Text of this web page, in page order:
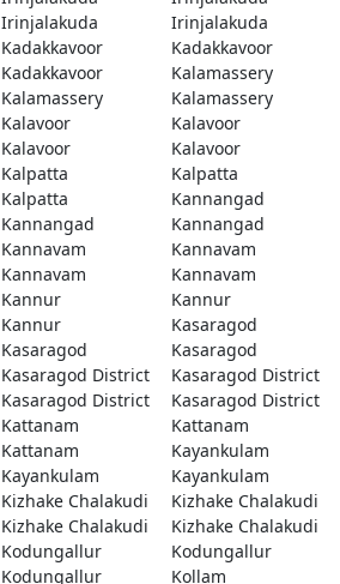
Irinjalakuda
Irinjalakuda
Kadakkavoor
Kadakkavoor
Kadakkavoor
Kalamassery
Kalamassery
Kalamassery
Kalavoor
Kalavoor
Kalavoor
Kalavoor
Kalpatta
Kalpatta
Kalpatta
Kannangad
Kannangad
Kannangad
Kannavam
Kannavam
Kannavam
Kannavam
Kannur
Kannur
Kannur
Kasaragod
Kasaragod
Kasaragod
Kasaragod District
Kasaragod District
Kasaragod District
Kasaragod District
Kattanam
Kattanam
Kattanam
Kayankulam
Kayankulam
Kayankulam
Kizhake Chalakudi
Kizhake Chalakudi
Kizhake Chalakudi
Kizhake Chalakudi
Kodungallur
Kodungallur
Kodungallur
Kollam